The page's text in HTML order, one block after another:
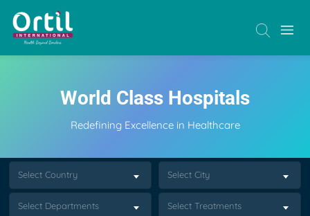
World Class Hospitals
Redefining Excellence in Healthcare
Select Country Select City
Select Departments Select Treatments